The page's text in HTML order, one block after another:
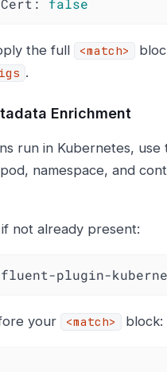
false
the full <match>
.
Enrichment
run in Kubernetes, use
namespace, and
not already present:
plugin-
your <match> block: